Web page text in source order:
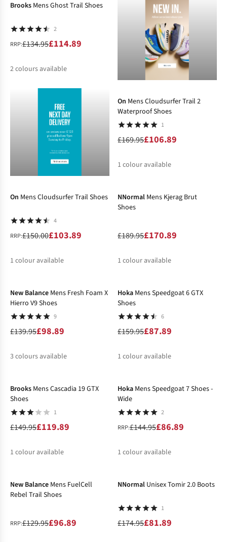
Brooks Mens Ghost Trail Shoes
2
RRP:£134.95£114.89
2colours available
-37%
On Mens Cloudsurfer Trail 2
Waterproof Shoes
1
£169.95£106.89
1 colour available
-31%
On Mens Cloudsurfer Trail Shoes
4
RRP:£150.00£103.89
1 colour available
NNormal Mens Kjerag Brut
Shoes
£189.95£170.89
1 colour available
New Balance Mens Fresh Foam X
Hierro V9 Shoes
9
£139.95£98.89
3colours available
Hoka Mens Speedgoat 6 GTX
Shoes
6
£159.95£87.89
1 colour available
Brooks Mens Cascadia 19 GTX
Shoes
1
£149.95£119.89
1 colour available
Hoka Mens Speedgoat 7 Shoes -
Wide
2
RRP:£144.95£86.89
1 colour available
New Balance Mens FuelCell
Rebel Trail Shoes
RRP:£129.95£96.89
NNormal Unisex Tomir 2.0 Boots
1
£174.95£81.89